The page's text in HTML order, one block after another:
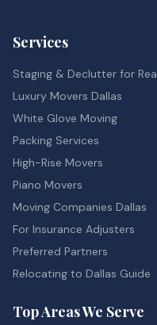
Services
Staging & Declutter for
Luxury Movers Dallas
White Glove Moving
Packing Services
High-Rise Movers
Piano Movers
Moving Companies Dallas
For Insurance Adjusters
Preferred Partners
Relocating to Dallas Guide
Top Areas We Serve